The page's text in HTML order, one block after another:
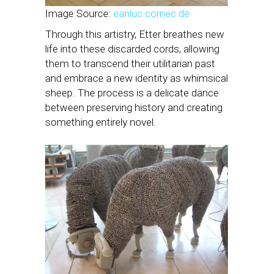
Image Source: eanluc.cornec.de
Through this artistry, Etter breathes new
life into these discarded cords, allowing
them to transcend their utilitarian past
and embrace a new identity as whimsical
sheep. The process is a delicate dance
between preserving history and creating
something entirely novel.